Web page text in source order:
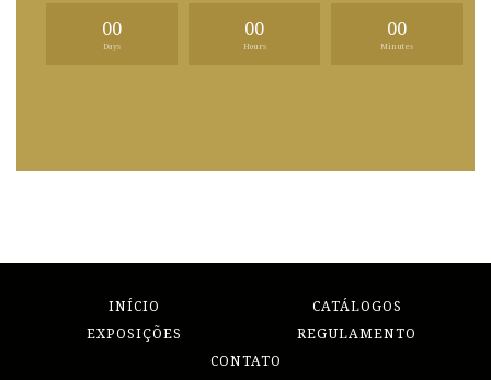
00
Days
00
Hours
00
Minutes
INÍCIO
CATÁLOGOS
EXPOSIÇÕES
REGULAMENTO
CONTATO